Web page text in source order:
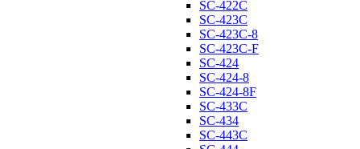
SC-422C
SC-423C
SC-423C-8
SC-423C-F
SC-424
SC-424-8
SC-424-8F
SC-433C
SC-434
SC-443C